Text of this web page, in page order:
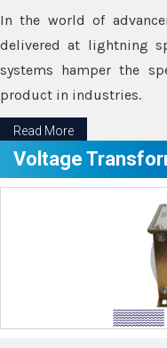
In the world of
delivered at lightning
systems hamper the
product in industries.
Read More
Voltage